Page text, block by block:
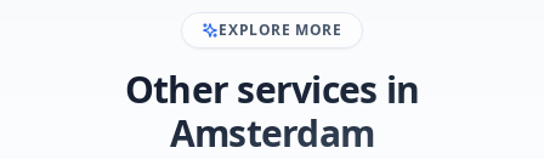
EXPLORE MORE
Other services in
Amsterdam